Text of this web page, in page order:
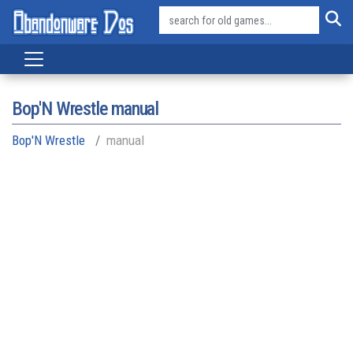
Bop'N Wrestle manual
Bop'N Wrestle manual